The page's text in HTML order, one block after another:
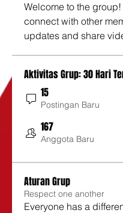
Welcome to the group!
connect with other
updates and share
Aktivitas Grup: 30 Hari
15
Postingan Baru
167
Anggota Baru
Aturan Grup
Respect one another
Everyone has a